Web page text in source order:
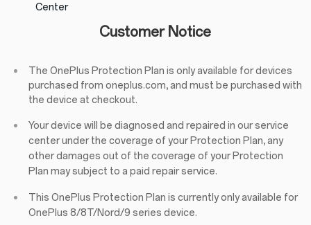
Center
Customer Notice
The OnePlus Protection Plan is only available for devices
purchased from oneplus.com, and must be purchased with
the device at checkout.
Your device will be diagnosed and repaired in our service
center under the coverage of your Protection Plan, any
other damages out of the coverage of your Protection
Plan may subject to a paid repair service.
This OnePlus Protection Plan is currently only available for
OnePlus 8/8T/Nord/9 series device.